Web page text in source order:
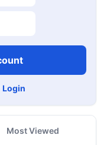
Login
Most Viewed